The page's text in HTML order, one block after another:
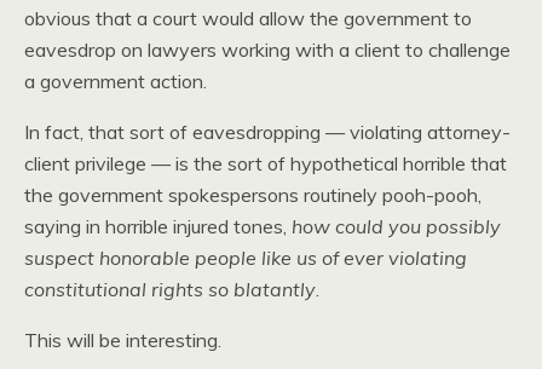
obvious that a court would allow the government to
eavesdrop on lawyers working with a client to challenge
a government action.
In fact, that sort of eavesdropping — violating attorney-
client privilege — is the sort of hypothetical horrible that
the government spokespersons routinely pooh-pooh,
saying in horrible injured tones, how could you possibly
suspect honorable people like us of ever violating
constitutional rights so blatantly.
This will be interesting.